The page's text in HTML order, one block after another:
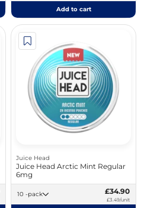
Add to cart
Juice Head
Juice Head Arctic Mint Regular
6mg
10 -pack £34.90
£3.49/unit